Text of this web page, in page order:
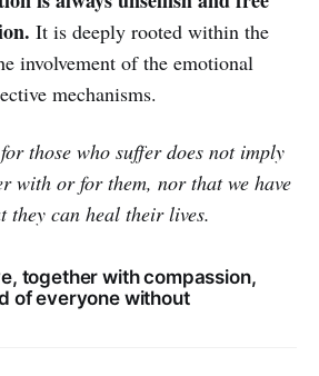
It is deeply rooted within the
involvement of the emotional
mechanisms.
those who suffer does not imply
with or for them, nor that we have
they can heal their lives.
together with compassion,
of everyone without